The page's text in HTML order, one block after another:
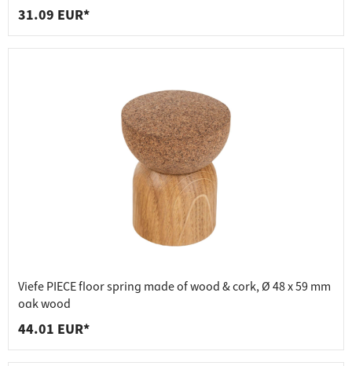
31.09 EUR*
Viefe PIECE floor spring made of wood & cork, Ø 48 x 59 mm
oak wood
44.01 EUR*